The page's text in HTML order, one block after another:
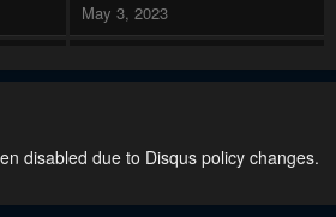
May 3, 2023
Chapter 73
Chapter 71
disabled due to Disqus policy changes.